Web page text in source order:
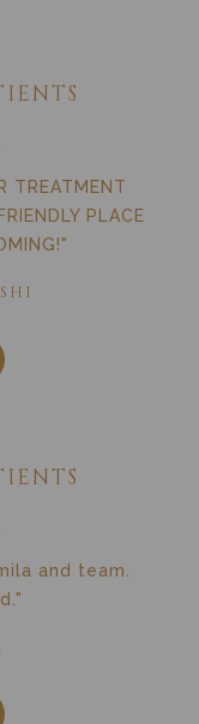
TREATMENT
PLACE
and team.